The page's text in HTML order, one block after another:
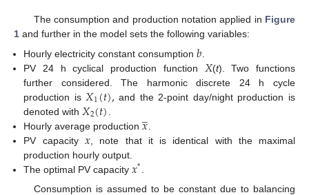
The consumption and production notation applied in Figure
1 and further in the model sets the following variables:
Hourly electricity constant consumption𝑏
PV 24 h cyclical production function 𝑋(t). Two functions
further considered. The harmonic discrete 24 h cycle
production is 𝑋1(𝑡),and the 2-point day/night production is
denoted with 𝑋2(𝑡)
Hourly average production𝑥
̲
PV capacity 𝑥 , note that it is identical with the maximal
production hourly output.
The optimal PV capacity𝑥*
Consumption is assumed to be constant due to balancing